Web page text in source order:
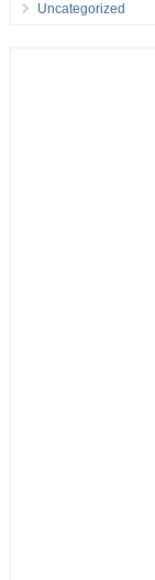
Uncategorized